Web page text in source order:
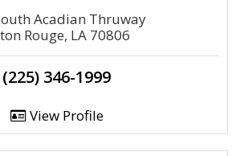
Acadian Thruway
Rouge, LA 70806
(225) 346-1999
View Profile